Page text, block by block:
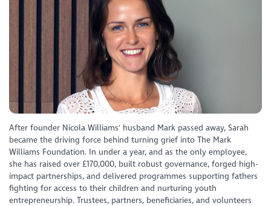
After founder Nicola Williams' husband Mark passed away, Sarah
became the driving force behind turning grief into The Mark
Williams Foundation. In under a year, and as the only employee,
she has raised over £170,000, built robust governance, forged high-
impact partnerships, and delivered programmes supporting fathers
fighting for access to their children and nurturing youth
entrepreneurship. Trustees, partners, beneficiaries, and volunteers